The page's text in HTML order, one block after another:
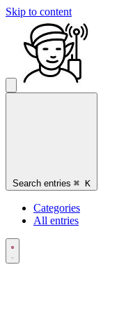
Skip to content
Search entries ⌘ K
Categories
All entries